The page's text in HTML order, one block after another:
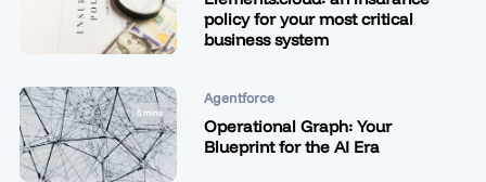
policy for your most critical
business system
Agentforce
5 mins
Operational Graph: Your
Blueprint for the AI Era